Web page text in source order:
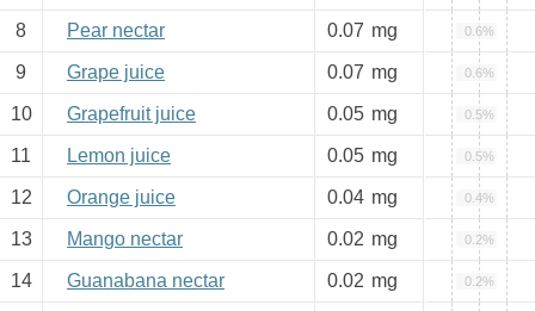
8 Pear nectar 0.07 mg 0.6%
9 Grape juice 0.07 mg 0.6%
10 Grapefruit juice 0.05 mg 0.5%
11 Lemon juice 0.05 mg 0.5%
12 Orange juice 0.04 mg 0.4%
13 Mango nectar 0.02 mg 0.2%
14 Guanabana nectar 0.02 mg 0.2%